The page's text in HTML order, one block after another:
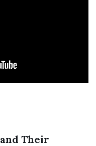
Their